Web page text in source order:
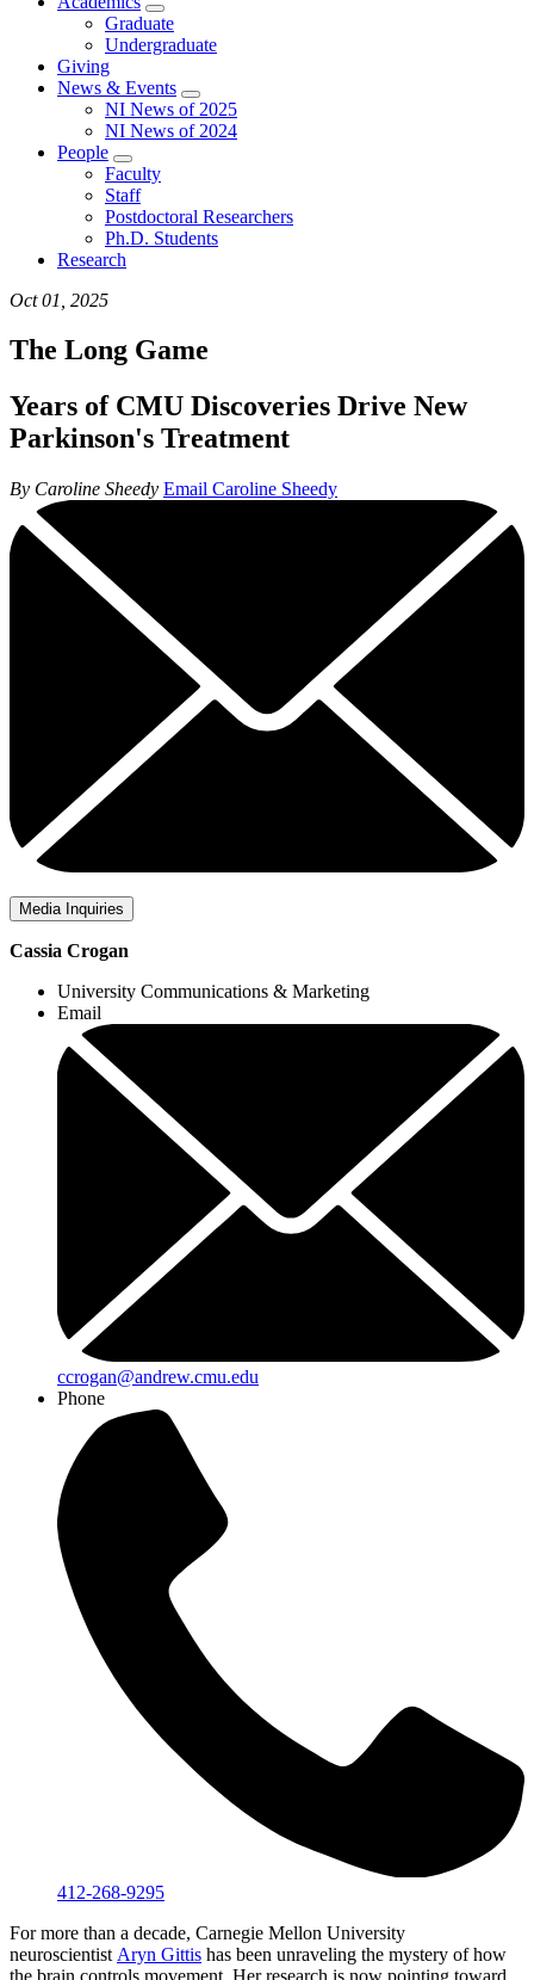
Graduate
Undergraduate
Giving
News & Events
NI News of 2025
NI News of 2024
People
Faculty
Staff
Postdoctoral Researchers
Ph.D. Students
Research
Oct 01, 2025
The Long Game
Years of CMU Discoveries Drive New
Parkinson's Treatment
By Caroline Sheedy Email Caroline Sheedy
Media Inquiries
Cassia Crogan
University Communications & Marketing
Email
ccrogan@andrew.cmu.edu
Phone
412-268-9295
For more than a decade, Carnegie Mellon University
neuroscientist Aryn Gittis has been unraveling the mystery of how